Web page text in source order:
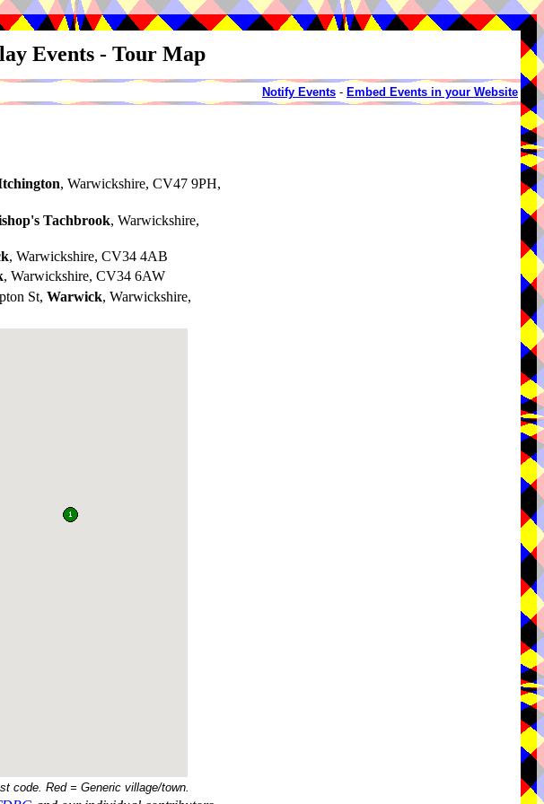
Events - Tour Map
Notify Events - Embed Events in your Website
, Warwickshire, CV47 9PH,
Tachbrook, Warwickshire,
, Warwickshire, CV34 4AB
, Warwickshire, CV34 6AW
St, Warwick, Warwickshire,
code. Red = Generic village/town.